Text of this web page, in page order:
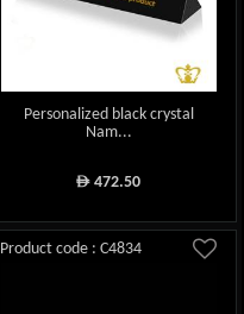
Personalized black crystal
Nam...
ê 472.50
Product code : C4834